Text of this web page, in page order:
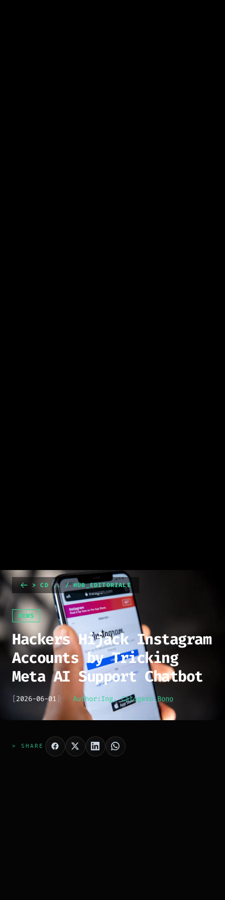
> CD .. / HUB_EDITORIALE
NEWS
Hackers Hijack Instagram
Accounts by Tricking
Meta AI Support Chatbot
[2026-06-01] Author:Ing. Calogero Bono
> SHARE